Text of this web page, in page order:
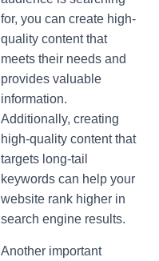
for, you can create high-
quality content that
meets their needs and
provides valuable
information.
Additionally, creating
high-quality content that
targets long-tail
keywords can help your
website rank higher in
search engine results.
Another important